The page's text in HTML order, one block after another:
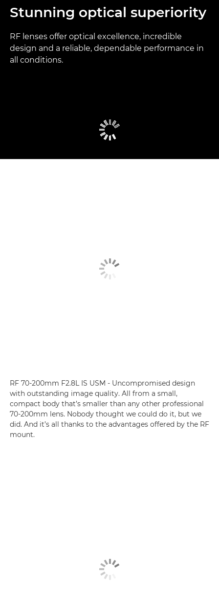
Stunning optical superiority
RF lenses offer optical excellence, incredible
design and a reliable, dependable performance in
all conditions.
RF 70-200mm F2.8L IS USM - Uncompromised design
with outstanding image quality. All from a small,
compact body that’s smaller than any other professional
70-200mm lens. Nobody thought we could do it, but we
did. And it’s all thanks to the advantages offered by the RF
mount.